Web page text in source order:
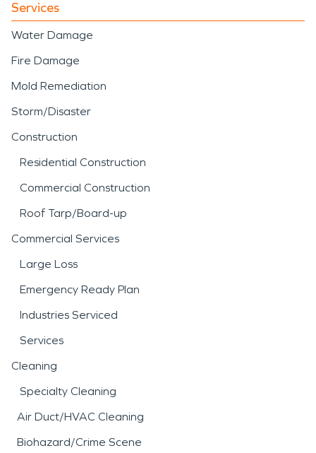
Services
Water Damage
Fire Damage
Mold Remediation
Storm/Disaster
Construction
Residential Construction
Commercial Construction
Roof Tarp/Board-up
Commercial Services
Large Loss
Emergency Ready Plan
Industries Serviced
Services
Cleaning
Specialty Cleaning
Air Duct/HVAC Cleaning
Biohazard/Crime Scene